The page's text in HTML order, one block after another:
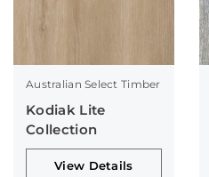
Australian Select Timber
Kodiak Lite
Collection
View Details